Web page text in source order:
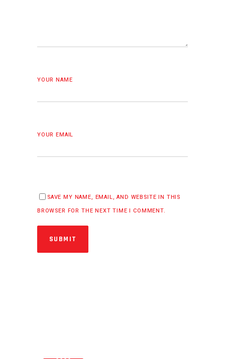
YOUR NAME
YOUR EMAIL
SAVE MY NAME, EMAIL, AND WEBSITE IN THIS
BROWSER FOR THE NEXT TIME I COMMENT.
SUBMIT